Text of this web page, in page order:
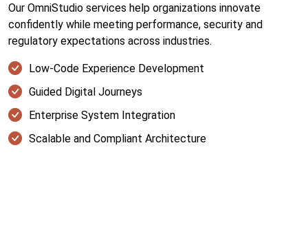
Our OmniStudio services help organizations innovate
confidently while meeting performance, security and
regulatory expectations across industries.
Low-Code Experience Development
Guided Digital Journeys
Enterprise System Integration
Scalable and Compliant Architecture